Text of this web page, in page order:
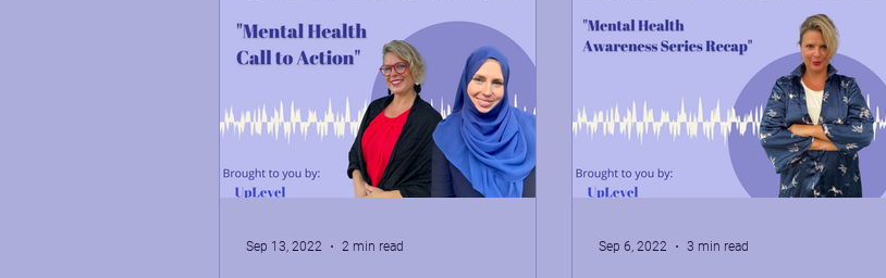
Through Crisis, Chaos, & Change ROI of Coaching in the Workplace
Being in Right Relationship Stewardship: Being the Work
Sep 13, 2022 2 min read Sep 6, 2022 3 min read